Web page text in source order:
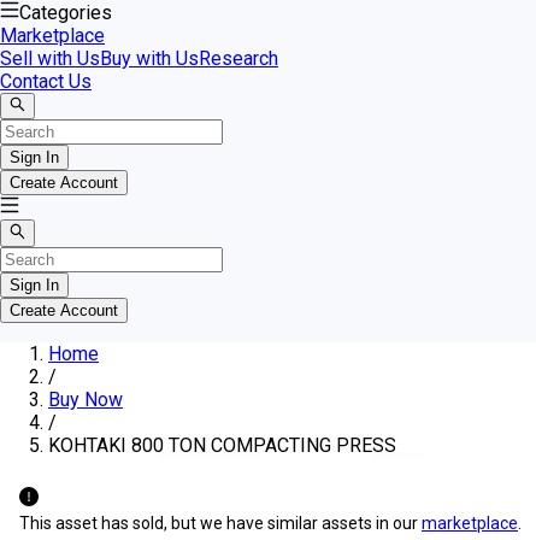
Categories
Marketplace
Sell with UsBuy with UsResearch
Contact Us
Sign In
Create Account
Sign In
Create Account
Home
/
Buy Now
/
KOHTAKI 800 TON COMPACTING PRESS
This asset has sold, but we have similar assets in ourmarketplace